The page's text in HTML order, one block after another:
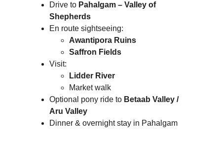
Drive to Pahalgam – Valley of
Shepherds
En route sightseeing:
Awantipora Ruins
Saffron Fields
Visit:
Lidder River
Market walk
Optional pony ride to Betaab Valley /
Aru Valley
Dinner & overnight stay in Pahalgam